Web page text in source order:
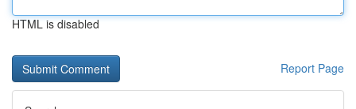
HTML is disabled
Report Page